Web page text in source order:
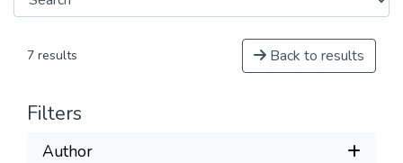
7 results Back to results
Filters
Author